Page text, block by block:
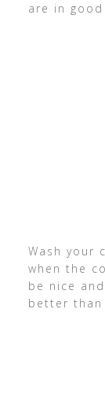
are in good
Wash your
when the
be nice
better than